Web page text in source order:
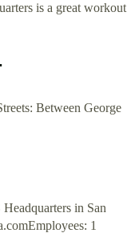
is a great workout
Between George
in San
1